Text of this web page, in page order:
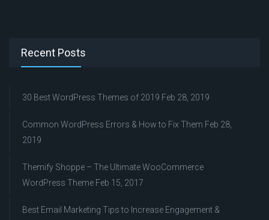
Recent Posts
30 Best WordPress Themes of 2019 Feb 28, 2019
Common WordPress Errors & How to Fix Them Feb 28,
2019
Themify Shoppe – The Ultimate WooCommerce
WordPress Theme Feb 15, 2017
Best Email Marketing Tips to Increase Engagement &